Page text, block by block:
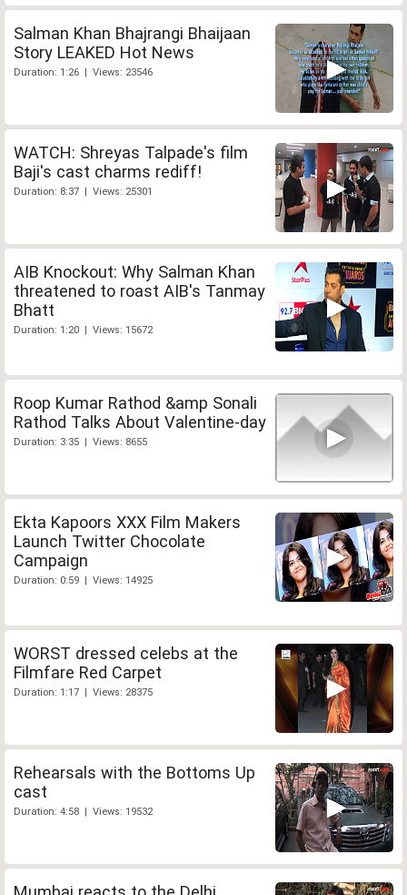
Salman Khan Bhajrangi Bhaijaan
Story LEAKED Hot News
Duration: 1:26 | Views: 23546
WATCH: Shreyas Talpade's film
Baji's cast charms rediff!
Duration: 8:37 | Views: 25301
AIB Knockout: Why Salman Khan
threatened to roast AIB's Tanmay
Bhatt
Duration: 1:20 | Views: 15672
Roop Kumar Rathod &amp Sonali
Rathod Talks About Valentine-day
Duration: 3:35 | Views: 8655
Ekta Kapoors XXX Film Makers
Launch Twitter Chocolate
Campaign
Duration: 0:59 | Views: 14925
WORST dressed celebs at the
Filmfare Red Carpet
Duration: 1:17 | Views: 28375
Rehearsals with the Bottoms Up
cast
Duration: 4:58 | Views: 19532